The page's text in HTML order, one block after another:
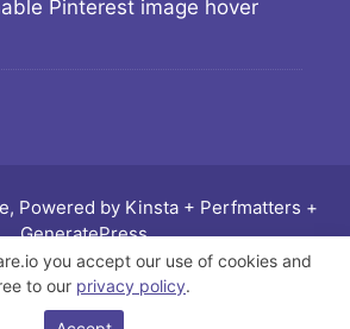
Pinterest image hover
Powered by Kinsta+ Perfmatters +
GeneratePress
Feature requests
Affiliate
Contact
you accept our use of cookies and
to our privacy policy.